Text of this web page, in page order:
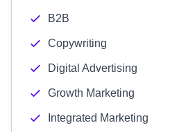
B2B
Copywriting
Digital Advertising
Growth Marketing
Integrated Marketing